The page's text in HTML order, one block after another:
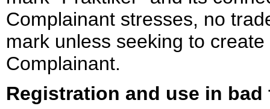
Complainant stresses, no
mark unless seeking to
Complainant.
Registration and use in bad